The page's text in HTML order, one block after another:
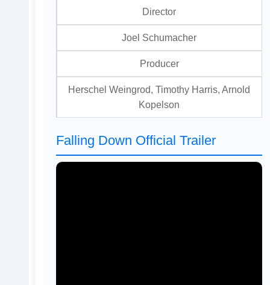
Director
Joel Schumacher
Producer
Herschel Weingrod, Timothy Harris, Arnold
Kopelson
Falling Down Official Trailer